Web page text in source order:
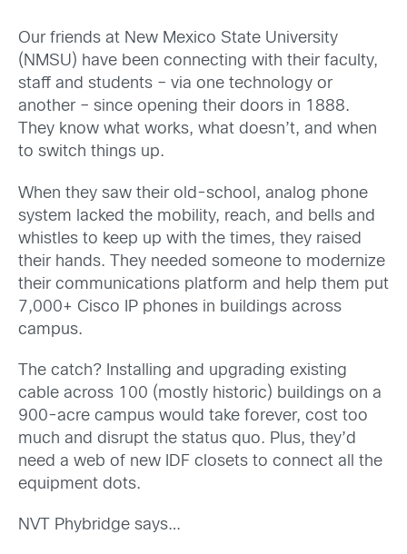
Our friends at New Mexico State University
(NMSU) have been connecting with their faculty,
staff and students – via one technology or
another – since opening their doors in 1888.
They know what works, what doesn’t, and when
to switch things up.
When they saw their old-school, analog phone
system lacked the mobility, reach, and bells and
whistles to keep up with the times, they raised
their hands. They needed someone to modernize
their communications platform and help them put
7,000+ Cisco IP phones in buildings across
campus.
The catch? Installing and upgrading existing
cable across 100 (mostly historic) buildings on a
900-acre campus would take forever, cost too
much and disrupt the status quo. Plus, they’d
need a web of new IDF closets to connect all the
equipment dots.
NVT Phybridge says…